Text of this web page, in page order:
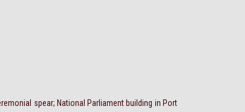
spear; National Parliament building in Port